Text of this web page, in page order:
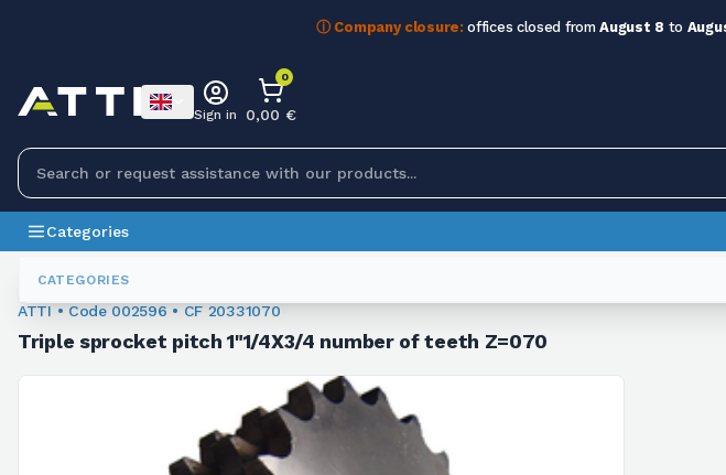
ⓘ Company closure: offices closed fromAugust 8 to
CATEGORIES
Sign in
0
0,00 €
Categories
Chain Sprockets
ATTI • Code 002596 • CF 20331070
Triple sprocket pitch 1"1/4X3/4 number of teeth Z=070